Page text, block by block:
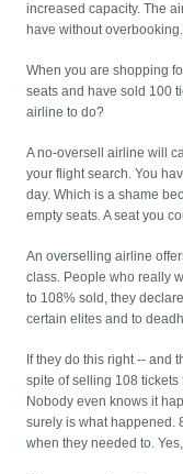
increased capacity. The
have without
When you are shopping
seats and have sold 100
airline to do?
A no-oversell airline will
your flight search. You
day. Which is a shame
empty seats. A seat you
An overselling airline
class. People who really
to 108% sold, they
certain elites and to
If they do this right -- and
spite of selling 108
Nobody even knows it
surely is what happened.
when they needed to.